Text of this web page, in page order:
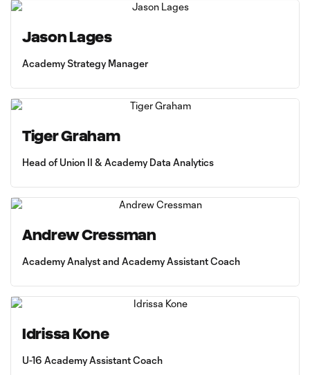
Jason Lages
Academy Strategy Manager
Tiger Graham
Head of Union II & Academy Data Analytics
Andrew Cressman
Academy Analyst and Academy Assistant Coach
Idrissa Kone
U-16 Academy Assistant Coach